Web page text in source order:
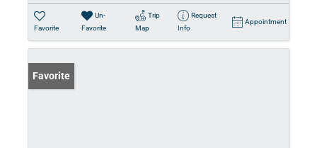
Favorite
Un-
Favorite
Trip
Map
Request
Info
Appointment
Favorite